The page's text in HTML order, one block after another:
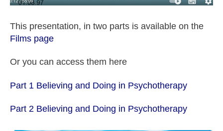
This presentation, in two parts is available on the
Films page
Or you can access them here
Part 1 Believing and Doing in Psychotherapy
Part 2 Believing and Doing in Psychotherapy